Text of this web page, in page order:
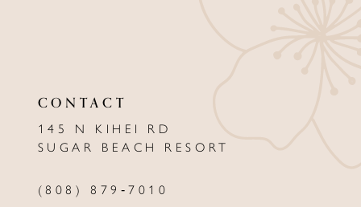
CONTACT
145 N KIHEI RD
SUGAR BEACH RESORT
(808) 879‑7010